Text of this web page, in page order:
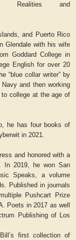
of
Realities and
and Puerto Rico
Glendale with his wife
Goddard College in
English for over 20
“blue collar writer” by
and then working
college at the age of
he has four books of
in 2021.
and honored with a
In 2019, he won San
Speaks, a volume
Published in journals
Pushcart Prize
Poets in 2017 as well
Publishing of Los
first collection of